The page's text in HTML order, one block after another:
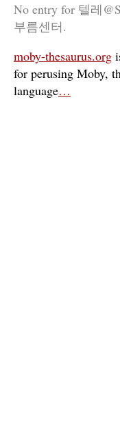
No entry for 텔레
부름센터.
moby-thesaurus.org
for perusing Moby,
language…